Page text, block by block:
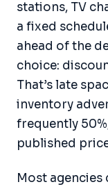
stations, TV
a fixed
ahead of the
choice:
That’s late
inventory
frequently
published
Most